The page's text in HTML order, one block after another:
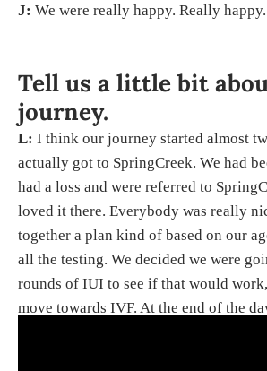
J: We were really happy. Really happy.
Tell us a little bit
journey.
L: I think our journey started almost
actually got to SpringCreek. We had
had a loss and were referred to
loved it there. Everybody was really
together a plan kind of based on our
all the testing. We decided we were
rounds of IUI to see if that would
move towards IVF. At the end of the